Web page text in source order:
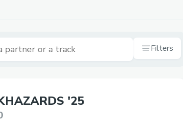
Filters
'25